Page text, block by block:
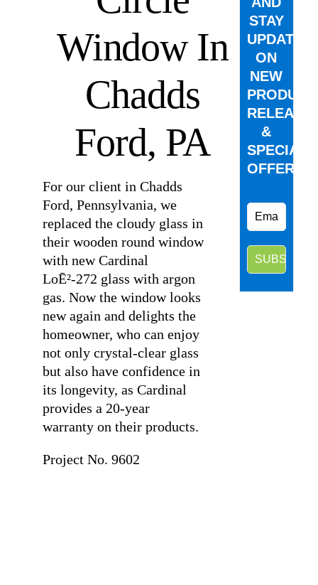
Window In
Chadds
Ford, PA
For our client in Chadds
Ford, Pennsylvania, we
replaced the cloudy glass in
their wooden round window
with new Cardinal
LoĒ²-272 glass with argon
gas. Now the window looks
new again and delights the
homeowner, who can enjoy
not only crystal-clear glass
but also have confidence in
its longevity, as Cardinal
provides a 20-year
warranty on their products.
Project No. 9602
STAY
UPDATED
ON
NEW
PRODUCT
&
SPECIAL
OFFERS.